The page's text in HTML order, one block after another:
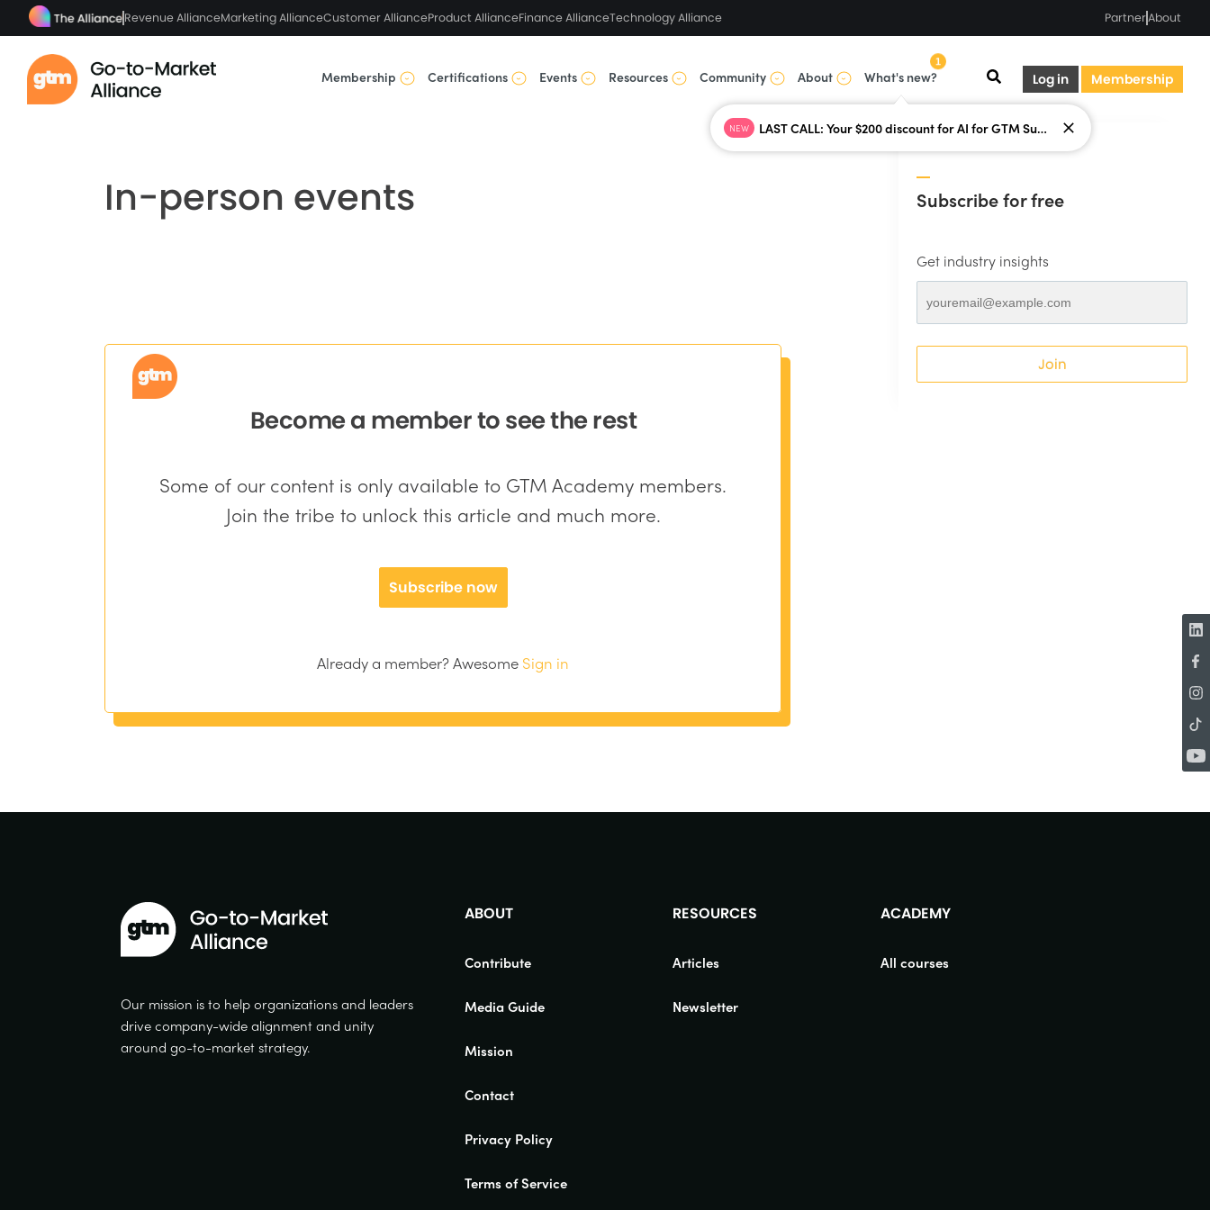
Revenue AllianceMarketing AllianceCustomer AllianceProduct AllianceFinance AllianceTechnology Alliance PartnerAbout
Log in Membership
Membership Certifications Events Resources Community About What's new?
1
In-person events
Become a member to see the rest
Some of our content is only available to GTM Academy members.
Join the tribe to unlock this article and much more.
Subscribe now
Already a member? Awesome Sign in
Subscribe for free
Get industry insights
Join
Our mission is to help organizations and leaders
drive company-wide alignment and unity
around go-to-market strategy.
ABOUT
Contribute
Media Guide
Mission
Contact
Privacy Policy
Terms of Service
RESOURCES
Articles
Newsletter
ACADEMY
All courses
NEW LAST CALL: Your $200 discount for AI for GTM Summit ends today.